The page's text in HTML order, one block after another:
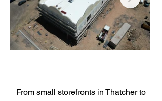
From small storefronts in Thatcher to